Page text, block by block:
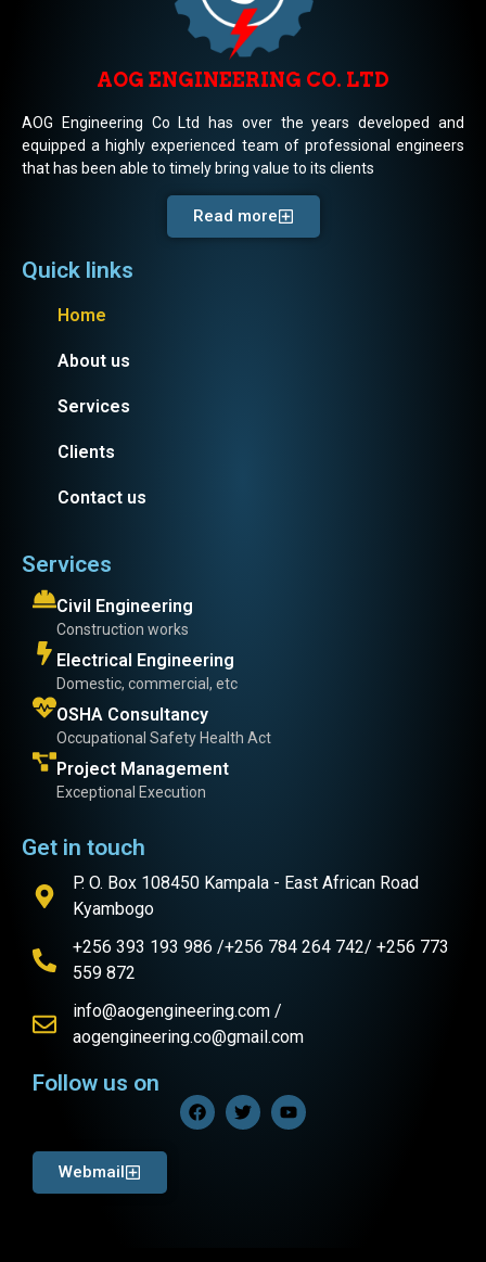
AOG ENGINEERING CO. LTD
AOG Engineering Co Ltd has over the years developed and
equipped a highly experienced team of professional engineers
that has been able to timely bring value to its clients
Read more
Quick links
Home
About us
Services
Clients
Contact us
Services
Civil Engineering
Construction works
Electrical Engineering
Domestic, commercial, etc
OSHA Consultancy
Occupational Safety Health Act
Project Management
Exceptional Execution
Get in touch
P. O. Box 108450 Kampala - East African Road
Kyambogo
+256 393 193 986 /+256 784 264 742/ +256 773
559 872
info@aogengineering.com /
aogengineering.co@gmail.com
Follow us on
Webmail